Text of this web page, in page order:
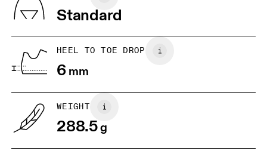
EU 40
25
UK
Drag horizontally to see more
Vietnam Standard
HEEL TO TOE DROP
6mm
WEIGHT
288.5g